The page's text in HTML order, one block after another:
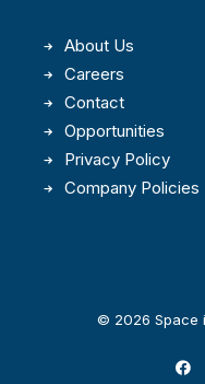
About Us
Careers
Contact
Opportunities
Privacy Policy
Company Policies
© 2026 Space